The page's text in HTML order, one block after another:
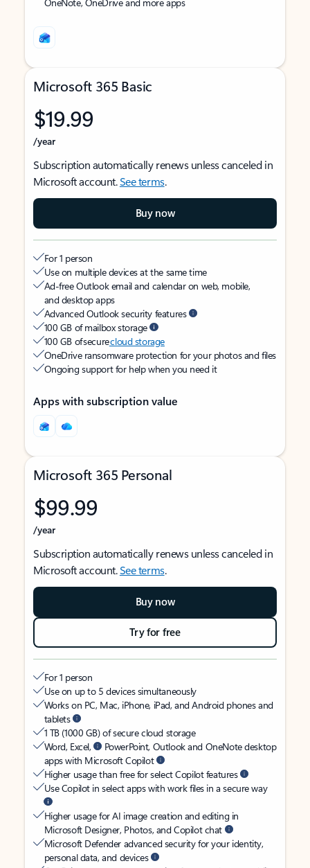
Microsoft 365 Basic
$19.99
/year
Subscription automatically renews unless canceled in
Microsoft account.See terms.
Buy now
For 1 person
Use on multiple devices at the same time
Ad-free Outlook email and calendar on web, mobile,
and desktop apps
Advanced Outlook security features
100 GB of mailbox storage
100 GB of securecloud storage
OneDrive ransomware protection for your photos and files
Ongoing support for help when you need it
Apps with subscription value
Microsoft 365 Personal
$99.99
/year
Subscription automatically renews unless canceled in
Microsoft account.See terms.
Buy now
Try for free
For 1 person
Use on up to 5 devices simultaneously
Works on PC, Mac, iPhone, iPad, and Android phones and
tablets
1 TB (1000 GB) of secure cloud storage
Word, Excel,
PowerPoint, Outlook and OneNote desktop
apps with Microsoft Copilot
Higher usage than free for select Copilot features
Use Copilot in select apps with work files in a secure way
Higher usage for AI image creation and editing in
Microsoft Designer, Photos, and Copilot chat
Microsoft Defender advanced security for your identity,
personal data, and devices